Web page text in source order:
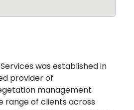
was established in
provider of
management
range of clients across